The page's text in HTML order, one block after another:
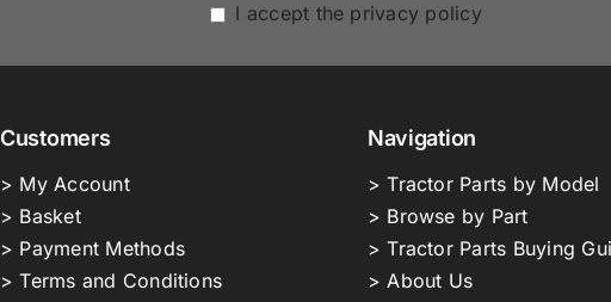
I accept the privacy policy
Customers
> My Account
> Basket
> Payment Methods
> Terms and Conditions
Navigation
> Tractor Parts by Model
> Browse by Part
> Tractor Parts Buying
> About Us